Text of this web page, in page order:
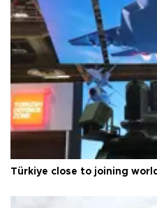
Türkiye close to joining